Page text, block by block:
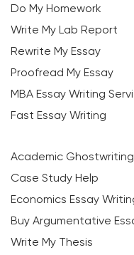
Do My Homework
Write My Lab Report
Rewrite My Essay
Proofread My Essay
MBA Essay Writing
Fast Essay Writing
Academic Ghostwriting
Case Study Help
Economics Essay
Buy Argumentative
Write My Thesis